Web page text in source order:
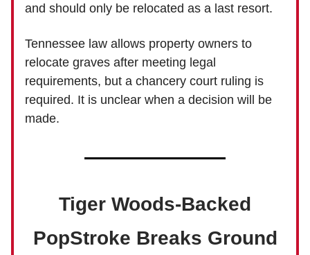
and should only be relocated as a last resort.
Tennessee law allows property owners to
relocate graves after meeting legal
requirements, but a chancery court ruling is
required. It is unclear when a decision will be
made.
Tiger Woods-Backed
PopStroke Breaks Ground